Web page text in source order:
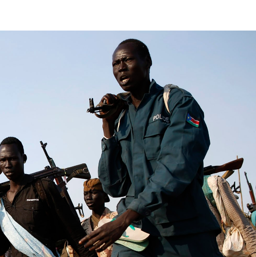
general-
context.jpg